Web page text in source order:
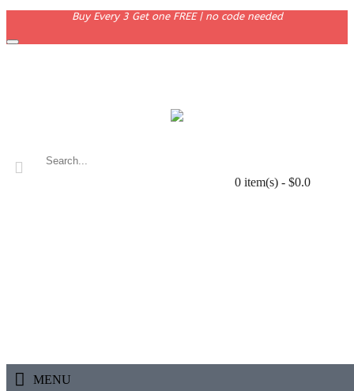
Buy Every 3 Get one FREE | no code needed
0 item(s) - $0.0
MENU